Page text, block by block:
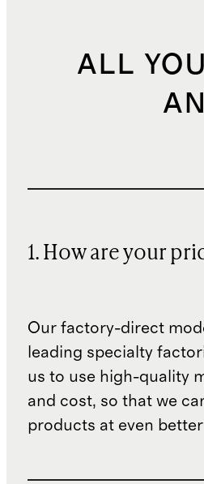
ALL
1. How are your
Our factory-direct
leading specialty
us to use high-quality
and cost, so that we
products at even